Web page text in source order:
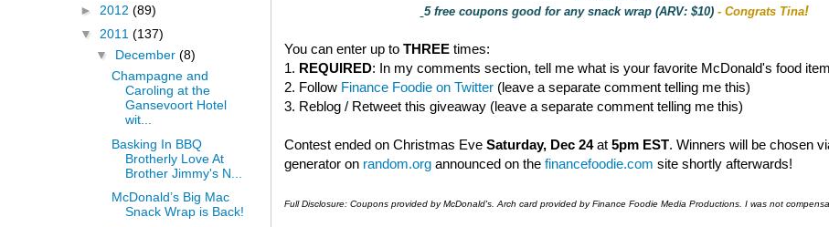
5 free coupons good for any snack wrap (ARV: $10) - Congrats Tina!
You can enter up to THREE times:
1. REQUIRED: In my comments section, tell me what is your favorite McDonald's food
2. Follow Finance Foodie on Twitter (leave a separate comment telling me this)
3. Reblog / Retweet this giveaway (leave a separate comment telling me this)
Contest ended on Christmas Eve Saturday, Dec 24at 5pm EST. Winners will be chosen
generator on random.org announced on the financefoodie.com site shortly afterwards!
Full Disclosure: Coupons provided by McDonald's. Arch card provided by Finance Foodie Media Productions. I was not
► 2012 (89)
▼ 2011 (137)
▼ December (8)
Champagne and
Caroling at the
Gansevoort Hotel
wit...
Basking In BBQ
Brotherly Love At
Brother Jimmy's N...
McDonald’s Big Mac
Snack Wrap is Back!